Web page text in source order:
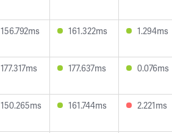
156.792ms 161.322ms 1.294ms
177.317ms 177.637ms 0.076ms
150.265ms 161.744ms 2.221ms